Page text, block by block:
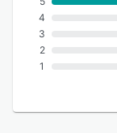
4
3
2
1